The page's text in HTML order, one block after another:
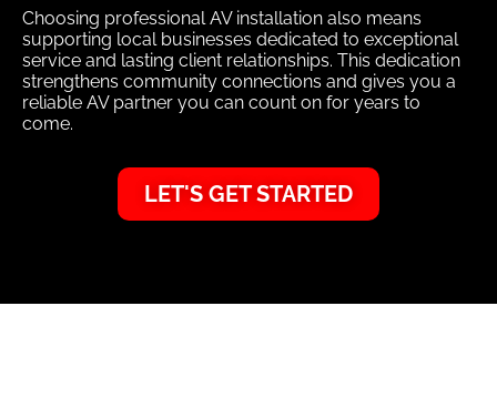
Choosing professional AV installation also means
supporting local businesses dedicated to exceptional
service and lasting client relationships. This dedication
strengthens community connections and gives you a
reliable AV partner you can count on for years to
come.
LET'S GET STARTED